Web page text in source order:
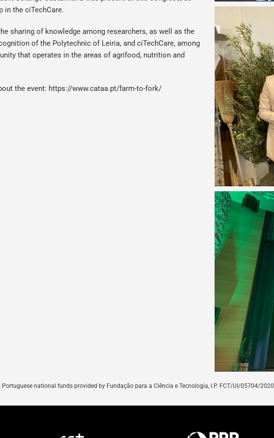
in the ciTechCare.
sharing of knowledge among researchers, as well as the
of the Polytechnic of Leiria, and ciTechCare, among
that operates in the areas of agrifood, nutrition and
the event: https://www.cataa.pt/farm-to-fork/
Portuguese national funds provided by Fundação para a Ciência e Tecnologia, I.P. FCT/UI/05704/2020